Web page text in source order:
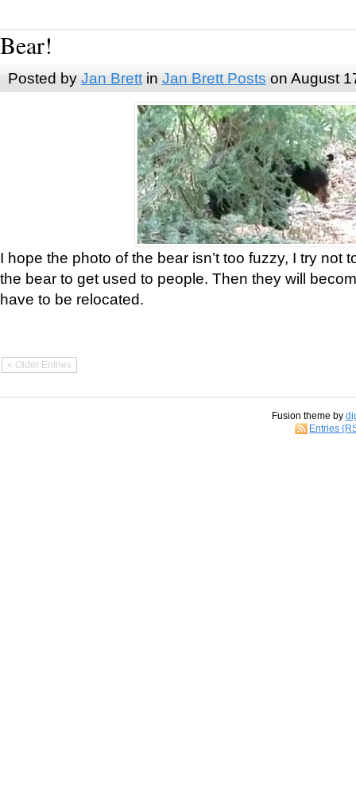
Bear!
Posted by Jan Brettin Jan Brett Posts on August
I hope the photo of the bear isn’t too fuzzy, I try not
the bear to get used to people. Then they will
have to be relocated.
« Older Entries
Fusion theme by
Entries